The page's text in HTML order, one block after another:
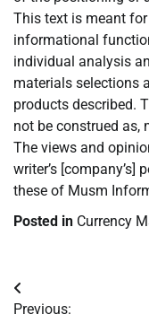
This text is meant
informational
individual analysis
materials selections
products described.
not be construed as,
The views and
writer’s [company’s]
these of Musm
Posted in Currency
Post
Previous: